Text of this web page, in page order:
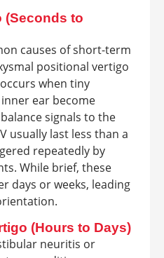
(Seconds to
causes of short-term
positional vertigo
when tiny
ear become
signals to the
usually last less than a
repeatedly by
While brief, these
days or weeks, leading
(Hours to Days)
neuritis or